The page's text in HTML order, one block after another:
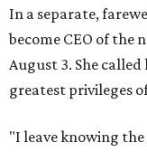
In a separate,
become CEO of the
August 3. She
greatest privileges
"I leave knowing